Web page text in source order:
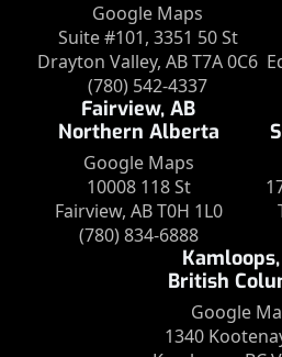
Google Maps
Suite #101, 3351 50 St
Drayton Valley, AB T7A 0C6
(780) 542-4337
Fairview, AB
Northern Alberta
Google Maps
10008 118 St
Fairview, AB T0H 1L0
(780) 834-6888
Kamloops,
British
Google
1340